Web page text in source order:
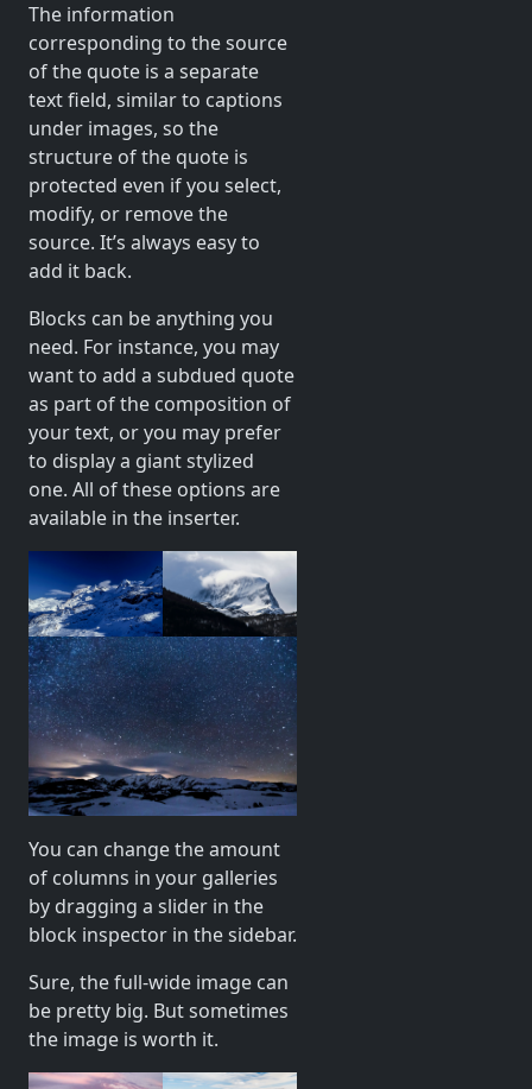
The information
corresponding to the source
of the quote is a separate
text field, similar to captions
under images, so the
structure of the quote is
protected even if you select,
modify, or remove the
source. It’s always easy to
add it back.
Blocks can be anything you
need. For instance, you may
want to add a subdued quote
as part of the composition of
your text, or you may prefer
to display a giant stylized
one. All of these options are
available in the inserter.
You can change the amount
of columns in your galleries
by dragging a slider in the
block inspector in the sidebar.
Sure, the full-wide image can
be pretty big. But sometimes
the image is worth it.